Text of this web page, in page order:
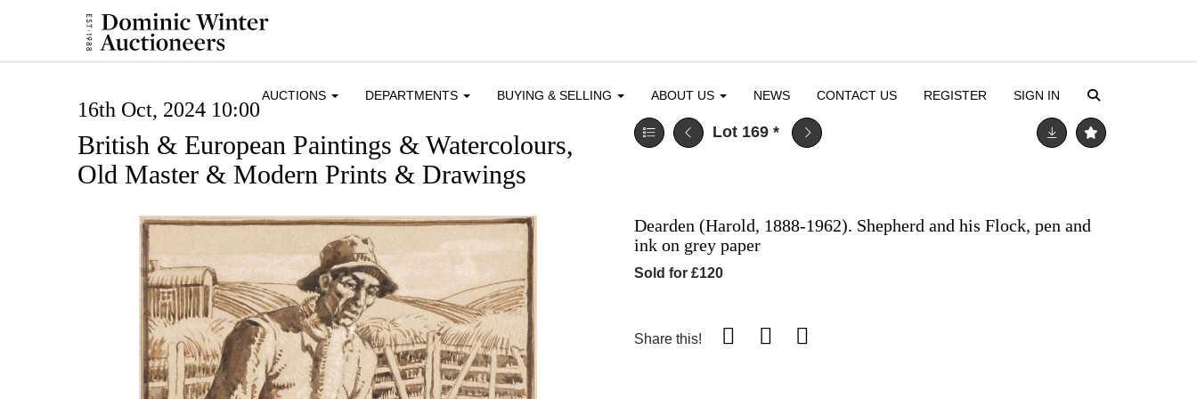
AUCTIONS DEPARTMENTS BUYING & SELLING ABOUT US NEWS CONTACT US REGISTER SIGN IN
16th Oct, 2024 10:00
British & European Paintings & Watercolours,
Old Master & Modern Prints & Drawings
Lot 169 *
Dearden (Harold, 1888-1962). Shepherd and his Flock, pen and
ink on grey paper
Sold for £120
Share this!